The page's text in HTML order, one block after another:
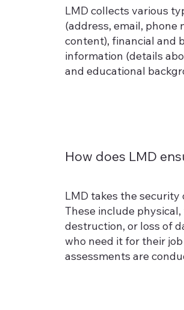
LMD collects various
(address, email,
content), financial and
information (details
and educational
How does LMD
LMD takes the
These include
destruction, or loss of
who need it for their
assessments are